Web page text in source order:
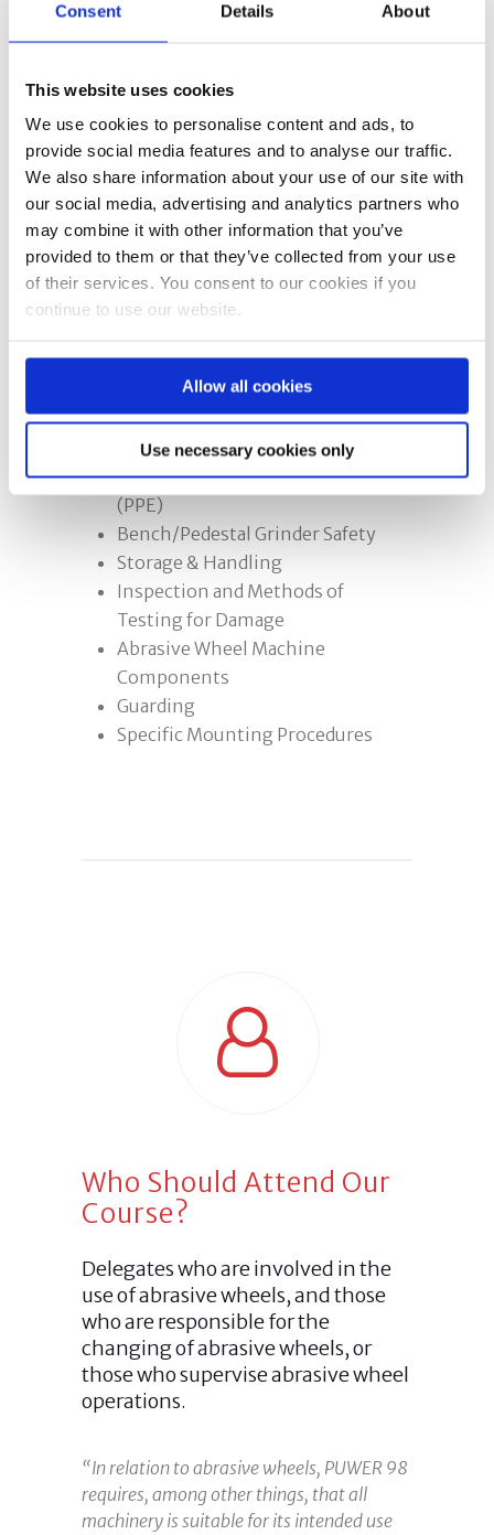
Consent Details About
This website uses cookies
We use cookies to personalise content and ads, to
provide social media features and to analyse our traffic.
We also share information about your use of our site with
our social media, advertising and analytics partners who
may combine it with other information that you’ve
provided to them or that they’ve collected from your use
of their services. You consent to our cookies if you
continue to use our website.
Allow all cookies
Use necessary cookies only
more suited to experienced operators
or for refresher training.
Option 2:A full day course for the less
experienced or novice operators who
require more practical training.
The Need to Train and Statutory
Requirements
Characteristics of an Abrasive
Wheel and the Types
Speed
Hazards and Precautions to be
taken
Wheel Dressing
Personal Protective Equipment
(PPE)
Bench/Pedestal Grinder Safety
Storage & Handling
Inspection and Methods of
Testing for Damage
Abrasive Wheel Machine
Components
Guarding
Specific Mounting Procedures
Who Should Attend Our
Course?
Delegates who are involved in the
use of abrasive wheels, and those
who are responsible for the
changing of abrasive wheels, or
those who supervise abrasive wheel
operations.
“In relation to abrasive wheels, PUWER 98
requires, among other things, that all
machinery is suitable for its intended use